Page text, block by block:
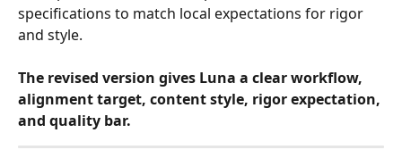
specifications to match local expectations for rigor
and style.
The revised version gives Luna a clear workflow,
alignment target, content style, rigor expectation,
and quality bar.